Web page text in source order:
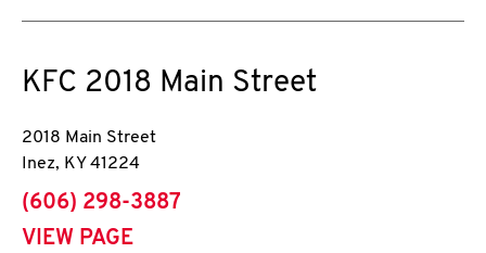
KFC 2018 Main Street
2018 Main Street
Inez, KY 41224
phone
(606) 298-3887
VIEW PAGE